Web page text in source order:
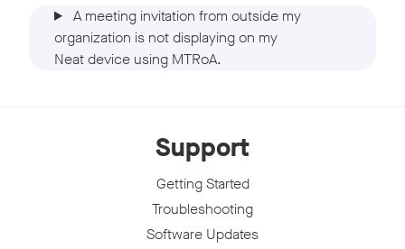
A meeting invitation from outside my
organization is not displaying on my
Neat device using MTRoA.
Support
Getting Started
Troubleshooting
Software Updates